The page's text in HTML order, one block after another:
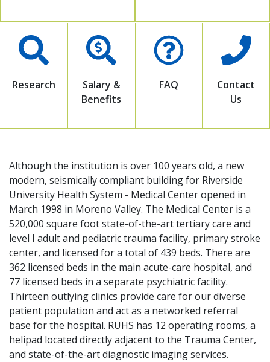
Research
Salary &
Benefits
FAQ
Contact
Us
Although the institution is over 100 years old, a new
modern, seismically compliant building for Riverside
University Health System - Medical Center opened in
March 1998 in Moreno Valley. The Medical Center is a
520,000 square foot state-of-the-art tertiary care and
level I adult and pediatric trauma facility, primary stroke
center, and licensed for a total of 439 beds. There are
362 licensed beds in the main acute-care hospital, and
77 licensed beds in a separate psychiatric facility.
Thirteen outlying clinics provide care for our diverse
patient population and act as a networked referral
base for the hospital. RUHS has 12 operating rooms, a
helipad located directly adjacent to the Trauma Center,
and state-of-the-art diagnostic imaging services.